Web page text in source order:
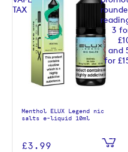
Menthol ELUX Legend nic
salts e-liquid 10ml
£3.99